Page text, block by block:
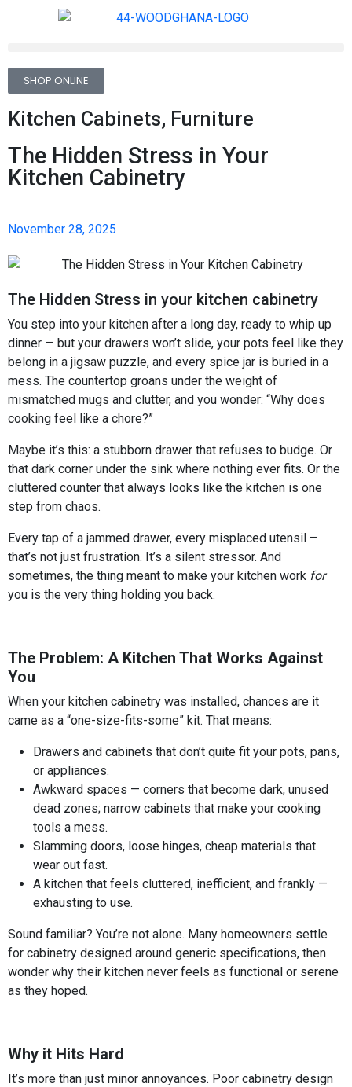
SHOP ONLINE
Kitchen Cabinets, Furniture
The Hidden Stress in Your
Kitchen Cabinetry
November 28, 2025
The Hidden Stress in your kitchen cabinetry
You step into your kitchen after a long day, ready to whip up
dinner — but your drawers won’t slide, your pots feel like they
belong in a jigsaw puzzle, and every spice jar is buried in a
mess. The countertop groans under the weight of
mismatched mugs and clutter, and you wonder: “Why does
cooking feel like a chore?”
Maybe it’s this: a stubborn drawer that refuses to budge. Or
that dark corner under the sink where nothing ever fits. Or the
cluttered counter that always looks like the kitchen is one
step from chaos.
Every tap of a jammed drawer, every misplaced utensil –
that’s not just frustration. It’s a silent stressor. And
sometimes, the thing meant to make your kitchen work for
you is the very thing holding you back.
The Problem: A Kitchen That Works Against
You
When your kitchen cabinetry was installed, chances are it
came as a “one-size-fits-some” kit. That means:
Drawers and cabinets that don’t quite fit your pots, pans,
or appliances.
Awkward spaces — corners that become dark, unused
dead zones; narrow cabinets that make your cooking
tools a mess.
Slamming doors, loose hinges, cheap materials that
wear out fast.
A kitchen that feels cluttered, inefficient, and frankly —
exhausting to use.
Sound familiar? You’re not alone. Many homeowners settle
for cabinetry designed around generic specifications, then
wonder why their kitchen never feels as functional or serene
as they hoped.
Why it Hits Hard
It’s more than just minor annoyances. Poor cabinetry design